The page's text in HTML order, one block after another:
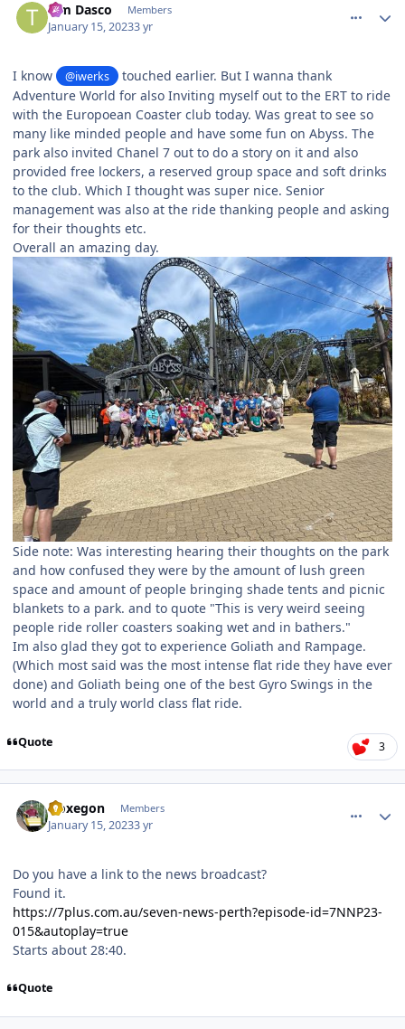
Tim Dasco Members
January 15, 20233 yr
I know @iwerks
touched earlier. But I wanna thank
Adventure World for also Inviting myself out to the ERT to ride
with the Europoean Coaster club today. Was great to see so
many like minded people and have some fun on Abyss. The
park also invited Chanel 7 out to do a story on it and also
provided free lockers, a reserved group space and soft drinks
to the club. Which I thought was super nice. Senior
management was also at the ride thanking people and asking
for their thoughts etc.
Overall an amazing day.
Side note: Was interesting hearing their thoughts on the park
and how confused they were by the amount of lush green
space and amount of people bringing shade tents and picnic
blankets to a park. and to quote "This is very weird seeing
people ride roller coasters soaking wet and in bathers."
Im also glad they got to experience Goliath and Rampage.
(Which most said was the most intense flat ride they have ever
done) and Goliath being one of the best Gyro Swings in the
world and a truly world class flat ride.
Quote 3
Noxegon Members
January 15, 20233 yr
Do you have a link to the news broadcast?
Found it.
https://7plus.com.au/seven-news-perth?episode-id=7NNP23-
015&autoplay=true
Starts about 28:40.
Quote